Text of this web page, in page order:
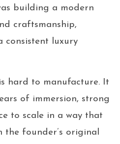
building a modern
craftsmanship,
consistent luxury
hard to manufacture. It
of immersion, strong
to scale in a way that
the founder’s original